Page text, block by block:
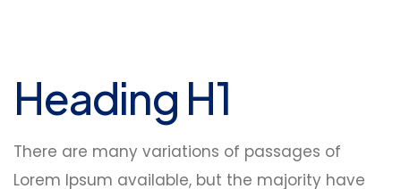
Heading H1
There are many variations of passages of
Lorem Ipsum available, but the majority have